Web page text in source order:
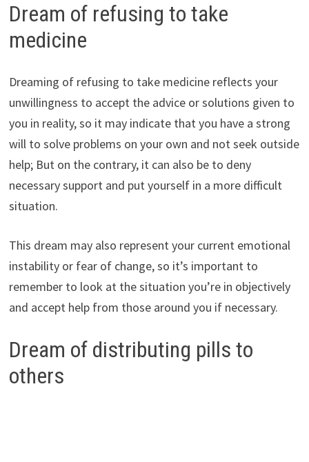
Dream of refusing to take
medicine
Dreaming of refusing to take medicine reflects your
unwillingness to accept the advice or solutions given to
you in reality, so it may indicate that you have a strong
will to solve problems on your own and not seek outside
help; But on the contrary, it can also be to deny
necessary support and put yourself in a more difficult
situation.
This dream may also represent your current emotional
instability or fear of change, so it’s important to
remember to look at the situation you’re in objectively
and accept help from those around you if necessary.
Dream of distributing pills to
others